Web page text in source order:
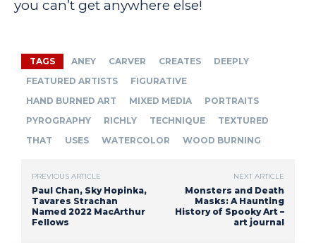
you can’t get anywhere else!
TAGS ANEY CARVER CREATES
DEEPLY
FEATURED ARTISTS
FIGURATIVE
HAND BURNED ART
MIXED MEDIA
PORTRAITS
PYROGRAPHY
RICHLY TECHNIQUE
TEXTURED
THAT
USES WATERCOLOR WOOD BURNING
PREVIOUS ARTICLE
Paul Chan, Sky Hopinka,
Tavares Strachan
Named 2022 MacArthur
Fellows
NEXT ARTICLE
Monsters and Death
Masks: A Haunting
History of Spooky Art –
art journal